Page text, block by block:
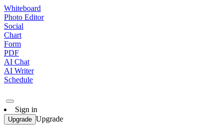
Whiteboard
Photo Editor
Social
Chart
Form
PDF
AI Chat
AI Writer
Schedule
Sign in
Upgrade Upgrade